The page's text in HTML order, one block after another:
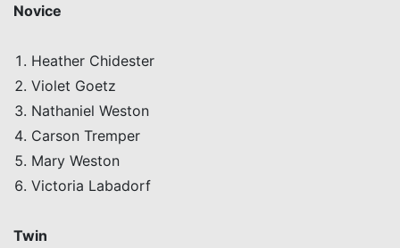
Novice
Heather Chidester
Violet Goetz
Nathaniel Weston
Carson Tremper
Mary Weston
Victoria Labadorf
Twin